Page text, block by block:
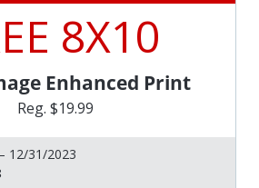
8X10
Enhanced Print
Reg. $19.99
12/31/2023